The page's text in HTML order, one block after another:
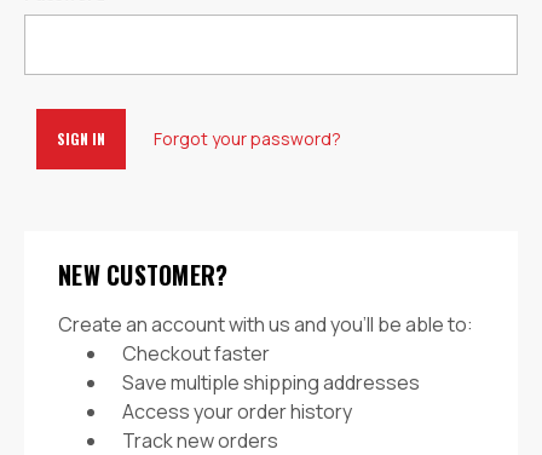
Forgot your password?
NEW CUSTOMER?
Create an account with us and you'll be able to:
Checkout faster
Save multiple shipping addresses
Access your order history
Track new orders